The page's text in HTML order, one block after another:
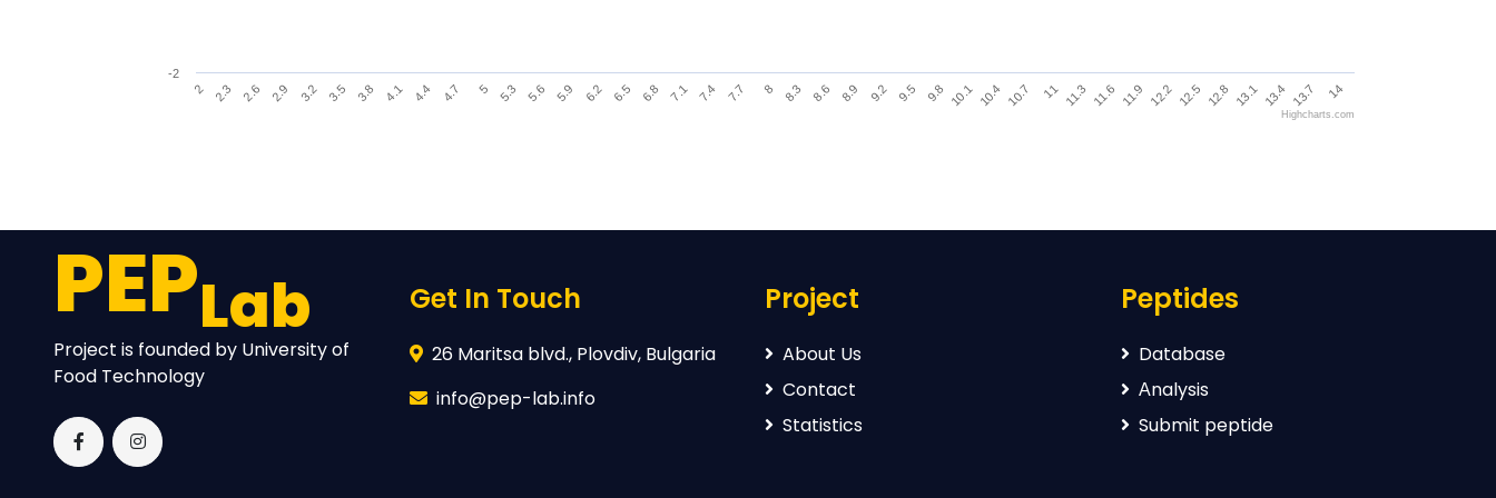
2 2.3 2.6 2.9 3.2 3.5 3.8 4.1 4.4 4.7 5 5.3 5.6 5.9 6.2 6.5 6.8 7.1 7.4 7.7 8 8.3 8.6 8.9 9.2 9.5 9.8 10.1 10.4 10.7 11 11.3 11.6 11.9 12.2 12.5 12.8 13.1 13.4 13.7 14
-2
Highcharts.com
PEPLab
Project is founded by University of
Food Technology
Get In Touch
26 Maritsa blvd., Plovdiv, Bulgaria
info@pep-lab.info
Project
About Us
Contact
Statistics
Peptides
Database
Аnalysis
Submit peptide